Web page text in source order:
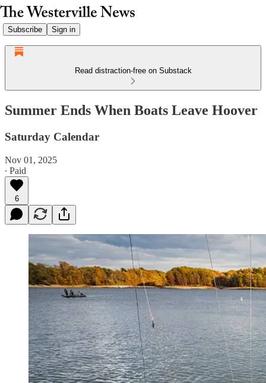
Subscribe Sign in
Read distraction-free on Substack
Summer Ends When Boats Leave Hoover
Saturday Calendar
Nov 01, 2025
∙ Paid
6